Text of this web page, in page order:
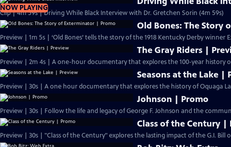
NOW PLAYING
Clip | 4m 59s | Driving While Black Interview with Dr. Gretchen Sorin (4m 59s)
Old Bones: The Story
Preview | 1m 5s | ‘Old Bones’ tells the story of the 1918 Kentucky Derby winner
The Gray Riders |
Preview | 2m 4s | A one-hour documentary that explores the 100-year history
Seasons at the Lake |
Preview | 30s | A one hour documentary that explores the history of Oquaga
Johnson | Promo
Preview | 30s | Follow the life and legacy of George F. Johnson
Class of the Century |
Preview | 30s | "Class of the Century" explores the lasting impact of the G.I. Bill